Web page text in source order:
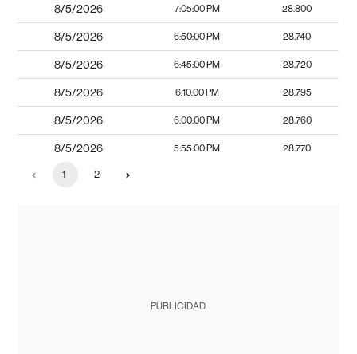
8/5/2026 7:05:00 PM 28.800
8/5/2026 6:50:00 PM 28.740
8/5/2026 6:45:00 PM 28.720
8/5/2026 6:10:00 PM 28.795
8/5/2026 6:00:00 PM 28.760
8/5/2026 5:55:00 PM 28.770
1 2
PUBLICIDAD